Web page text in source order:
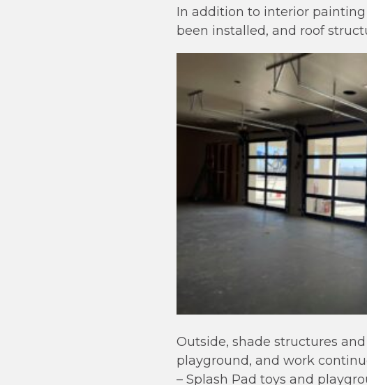
In addition to interior
been installed, and roof
Outside, shade structures
playground, and work
– Splash Pad toys and